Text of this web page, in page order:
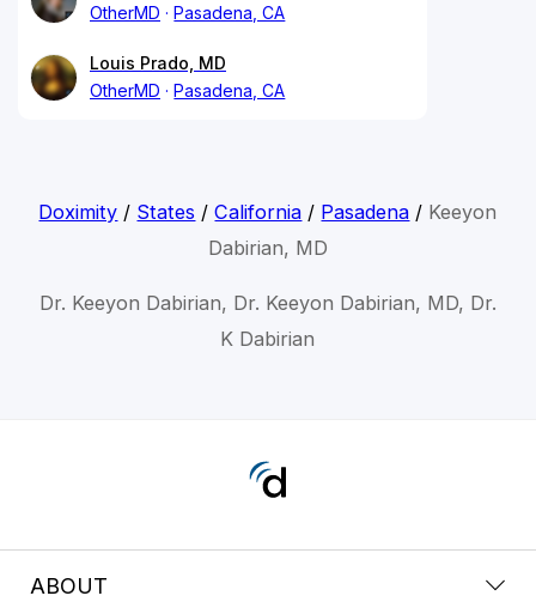
OtherMD
Pasadena, CA
Louis Prado, MD
OtherMD
Pasadena, CA
Doximity / States /California / Pasadena / Keeyon
Dabirian, MD
Dr. Keeyon Dabirian, Dr. Keeyon Dabirian, MD, Dr.
K Dabirian
ABOUT